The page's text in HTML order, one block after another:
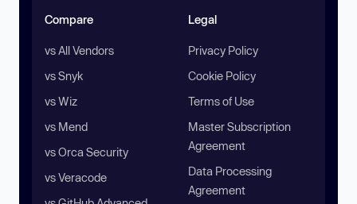
Compare
vs All Vendors
vs Snyk
vs Wiz
vs Mend
vs Orca Security
vs Veracode
Legal
Privacy Policy
Cookie Policy
Terms of Use
Master Subscription
Agreement
Data Processing
Agreement